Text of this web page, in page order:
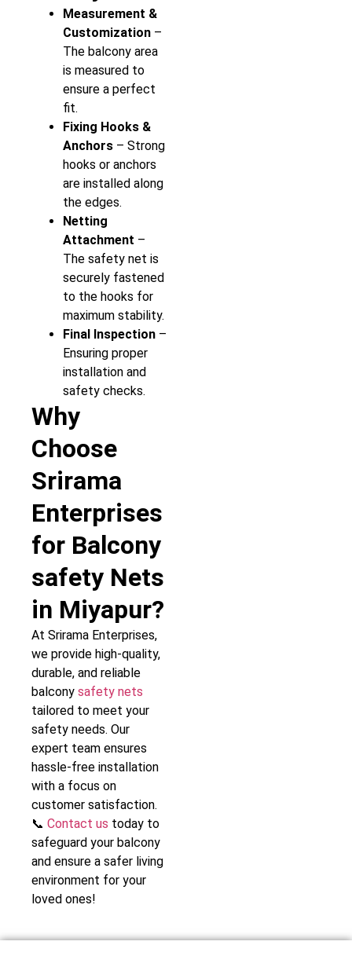
Measurement &
Customization –
The balcony area
is measured to
ensure a perfect
fit.
Fixing Hooks &
Anchors – Strong
hooks or anchors
are installed along
the edges.
Netting
Attachment –
The safety net is
securely fastened
to the hooks for
maximum stability.
Final Inspection –
Ensuring proper
installation and
safety checks.
Why
Choose
Srirama
Enterprises
for Balcony
safety Nets
in Miyapur?
At Srirama Enterprises,
we provide high-quality,
durable, and reliable
balcony safety nets
tailored to meet your
safety needs. Our
expert team ensures
hassle-free installation
with a focus on
customer satisfaction.
📞 Contact us today to
safeguard your balcony
and ensure a safer living
environment for your
loved ones!